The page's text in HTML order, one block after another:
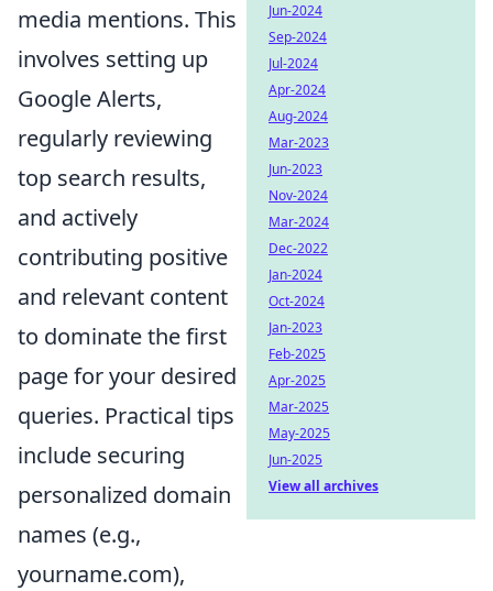
media mentions. This
involves setting up
Google Alerts,
regularly reviewing
top search results,
and actively
contributing positive
and relevant content
to dominate the first
page for your desired
queries. Practical tips
include securing
personalized domain
names (e.g.,
yourname.com),
Jun-2024
Sep-2024
Jul-2024
Apr-2024
Aug-2024
Mar-2023
Jun-2023
Nov-2024
Mar-2024
Dec-2022
Jan-2024
Oct-2024
Jan-2023
Feb-2025
Apr-2025
Mar-2025
May-2025
Jun-2025
View all archives